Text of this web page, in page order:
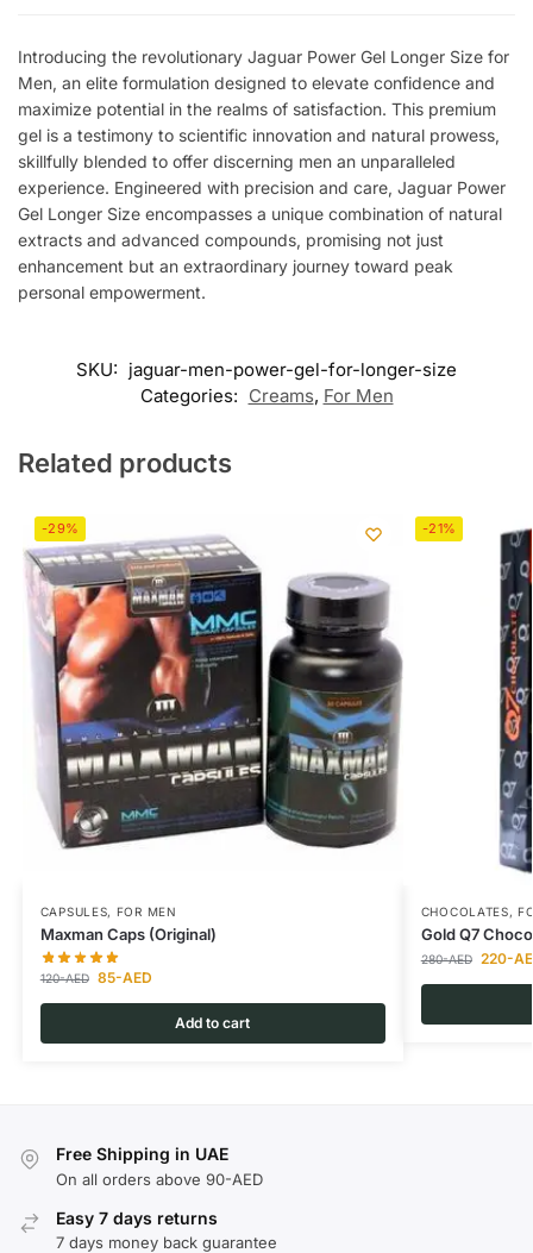
Introducing the revolutionary Jaguar Power Gel Longer Size for
Men, an elite formulation designed to elevate confidence and
maximize potential in the realms of satisfaction. This premium
gel is a testimony to scientific innovation and natural prowess,
skillfully blended to offer discerning men an unparalleled
experience. Engineered with precision and care, Jaguar Power
Gel Longer Size encompasses a unique combination of natural
extracts and advanced compounds, promising not just
enhancement but an extraordinary journey toward peak
personal empowerment.
SKU: jaguar-men-power-gel-for-longer-size
Categories: Creams, For Men
Related products
-29%
CAPSULES, FOR MEN
Maxman Caps (Original)
120-AED 85-AED
Add to cart
-21%
CHOCOLATES,
Gold Q7
280-AED 220-
Free Shipping in UAE
On all orders above 90-AED
Easy 7 days returns
7 days money back guarantee